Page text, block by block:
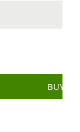
BUY